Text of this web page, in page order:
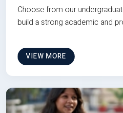
Choose from our
build a strong academic and
VIEW MORE